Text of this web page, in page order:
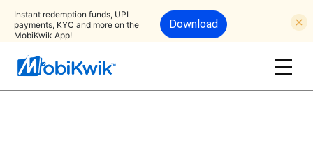
Instant redemption funds, UPI
payments, KYC and more on the
MobiKwik App!
Download